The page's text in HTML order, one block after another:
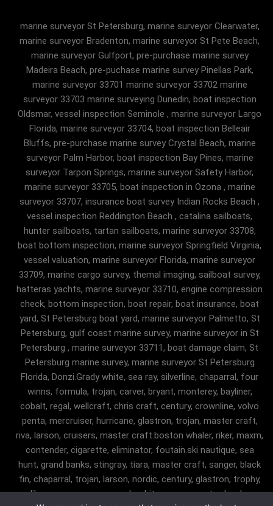
marine surveyor St Petersburg, marine surveyor Clearwater,
marine surveyor Bradenton, marine surveyor St Pete Beach,
marine surveyor Gulfport, pre-purchase marine survey
Madeira Beach, pre-puchase marine survey Pinellas Park,
marine surveyor 33701 marine surveyor 33702 marine
surveyor 33703 marine surveying Dunedin, boat inspection
Oldsmar, vessel inspection Seminole , marine surveyor Largo
Florida, marine surveyor 33704, boat inspection Belleair
Bluffs, pre-purchase marine survey Crystal Beach, marine
surveyor Palm Harbor, boat inspection Bay Pines, marine
surveyor Tarpon Springs, marine surveyor Safety Harbor,
marine surveyor 33705, boat inspection in Ozona , marine
surveyor 33707, insurance boat survey Indian Rocks Beach ,
vessel inspection Reddington Beach , catalina sailboats,
hunter sailboats, tartan sailboats, marine surveyor 33708,
boat bottom inspection, marine surveyor Springfield Virginia,
vessel valuation, marine surveyor Florida, marine surveyor
33709, marine cargo survey, themal imaging, sailboat survey,
hatteras yachts, marine surveyor 33710, engine compression
check, bottom inspection, boat repair, boat insurance, boat
yard, St Petersburg boat yard, marine surveyor Palmetto, St
Petersburg, gulf coast marine survey, marine surveyor in St
Petersburg , marine surveyor 33711, boat damage claim, St
Petersburg marine survey, marine surveyor St Petersburg
Florida, Donzi.Grady white, sea ray, silverline, chaparral, four
winns, formula, trojan, carver, bryant, monterey, bayliner,
cobalt, regal, wellcraft, chris craft, century, crownline, volvo
penta, mercruiser, hurricane, glastron, trojan, master craft,
riva, larson, cruisers, master craft.boston whaler, riker, maxm,
contender, cigarette, eliminator, foutain.ski nautique, sea
hunt, grand banks, stingray, tiara, master craft, sanger, black
fin, chaparral, trojan, larson, nordic, century, glastron, trophy,
malibu, sanger, maxum, grady white, ocean master, key largo,